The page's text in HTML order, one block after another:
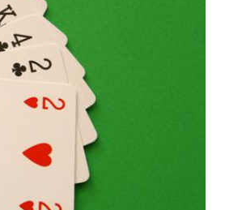
HOME IMPROVEMENT
What to Include in a Custom
Outdoor Kitchen Design in
Tennessee